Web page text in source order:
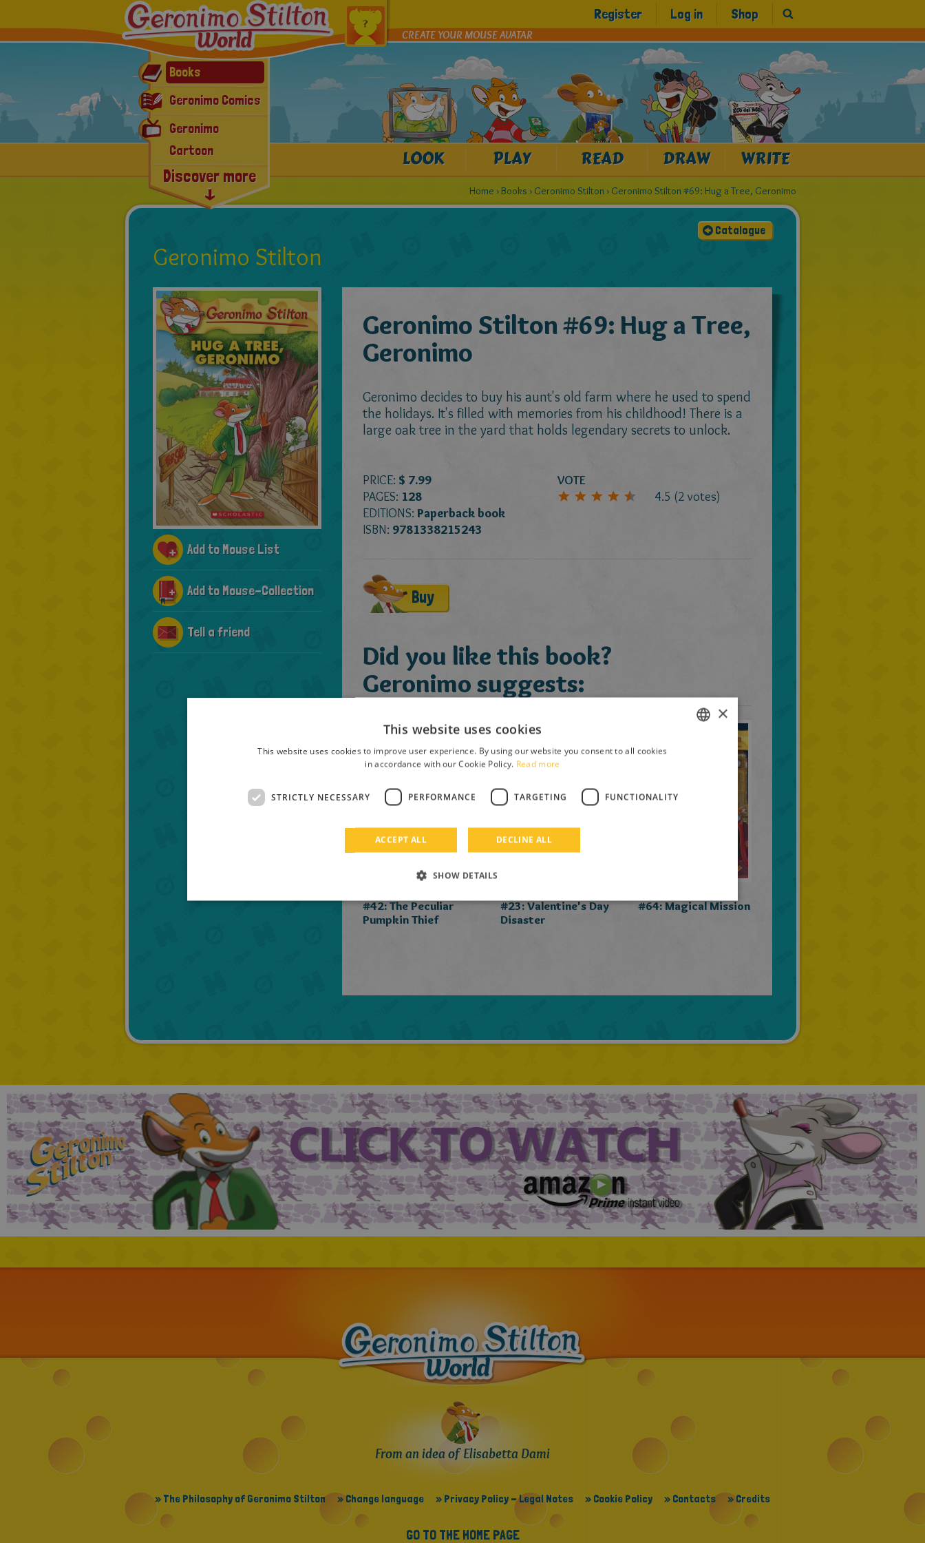
Books
Geronimo Comics
Geronimo
Cartoon
Workbook
E-book & App
Latest news
Discover more
CREATE YOUR MOUSE AVATAR
Register Log in Shop
LOOK PLAY READ DRAW WRITE
Home ›Books › Geronimo Stilton › Geronimo Stilton #69: Hug a Tree, Geronimo
Geronimo Stilton
Catalogue
Geronimo Stilton #69: Hug a Tree,
Geronimo
Geronimo decides to buy his aunt's old farm where he used to spend
the holidays. It's filled with memories from his childhood! There is a
large oak tree in the yard that holds legendary secrets to unlock.
PRICE: $ 7.99
PAGES: 128
EDITIONS: Paperback book
ISBN: 9781338215243
VOTE
4.5 (2 votes)
Buy
Did you like this book?
Geronimo suggests:
#42: The Peculiar
Pumpkin Thief
#23: Valentine's Day
Disaster
#64: Magical Mission
Add to Mouse List
Add to Mouse-Collection
Tell a friend
From an idea of Elisabetta Dami
» The Philosophy of Geronimo Stilton » Change language » Privacy Policy - Legal Notes » Cookie Policy » Contacts » Credits
GO TO THE HOME PAGE
FRENCH
PORTUGUESE
×
This website uses cookies
This website uses cookies to improve user experience. By using our website you consent to all cookies
in accordance with our Cookie Policy. Read more
STRICTLY NECESSARY PERFORMANCE TARGETING FUNCTIONALITY
ACCEPT ALL DECLINE ALL
SHOW DETAILS